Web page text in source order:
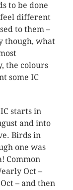
to be done
different
to them –
though, what
the colours
some IC
starts in
and into
Birds in
one was
Common
Oct –
– and then